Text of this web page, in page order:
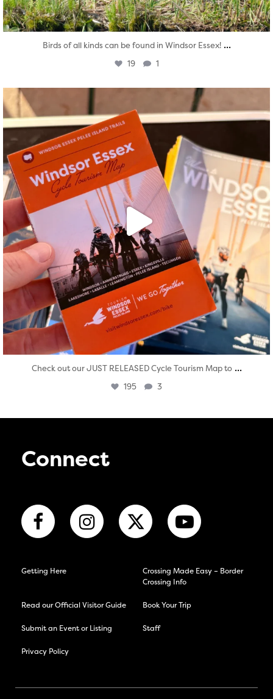
Birds of all kinds can be found in Windsor Essex! ...
19 1
Aug 5
Check out our JUST RELEASED Cycle Tourism Map to ...
195 3
Connect
Getting Here
Crossing Made Easy – Border
Crossing Info
Read our Official Visitor Guide Book Your Trip
Submit an Event or Listing Staff
Privacy Policy